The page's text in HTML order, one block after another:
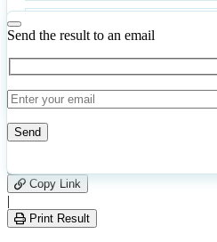
Annual
commission
CalculateReset
Send the result to an email
leave
this
field
empty.
534
Copy Link
|
Print Result